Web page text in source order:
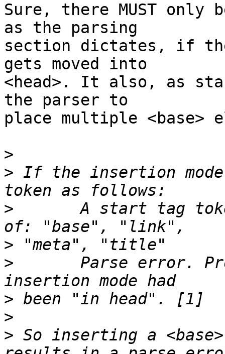
Sure, there MUST only
as the parsing
section dictates, if
gets moved into
<head>. It also, as
the parser to
place multiple <base>
>
> If the insertion
>
A start tag
>
>
Parse error.
>
>
> So inserting a